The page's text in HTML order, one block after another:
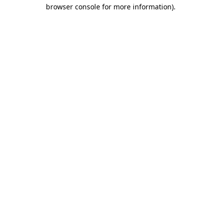
browser console for more information).